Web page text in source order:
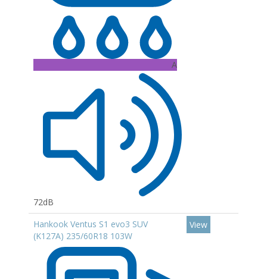
A
72dB
Hankook Ventus S1 evo3 SUV
(K127A) 235/60R18 103W
View